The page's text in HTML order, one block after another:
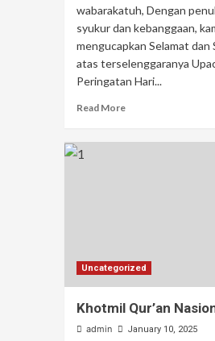
wabarakatuh, Dengan
syukur dan kebanggaan,
mengucapkan Selamat dan
atas terselenggaranya
Peringatan Hari...
Read More
Uncategorized
Khotmil Qur’an
admin January 10, 2025